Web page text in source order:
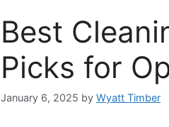
Best
Picks for
January 6, 2025 by Wyatt Timber